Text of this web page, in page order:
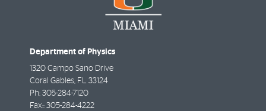
Department of Physics
1320 Campo Sano Drive
Coral Gables, FL 33124
Ph: 305-284-7120
Fax:: 305-284-4222